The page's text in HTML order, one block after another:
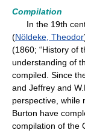
Compilation
In the 19th
(Nöldeke, Theodor
(1860; “History of
understanding of
compiled. Since
and Jeffrey and
perspective, while
Burton have
compilation of the